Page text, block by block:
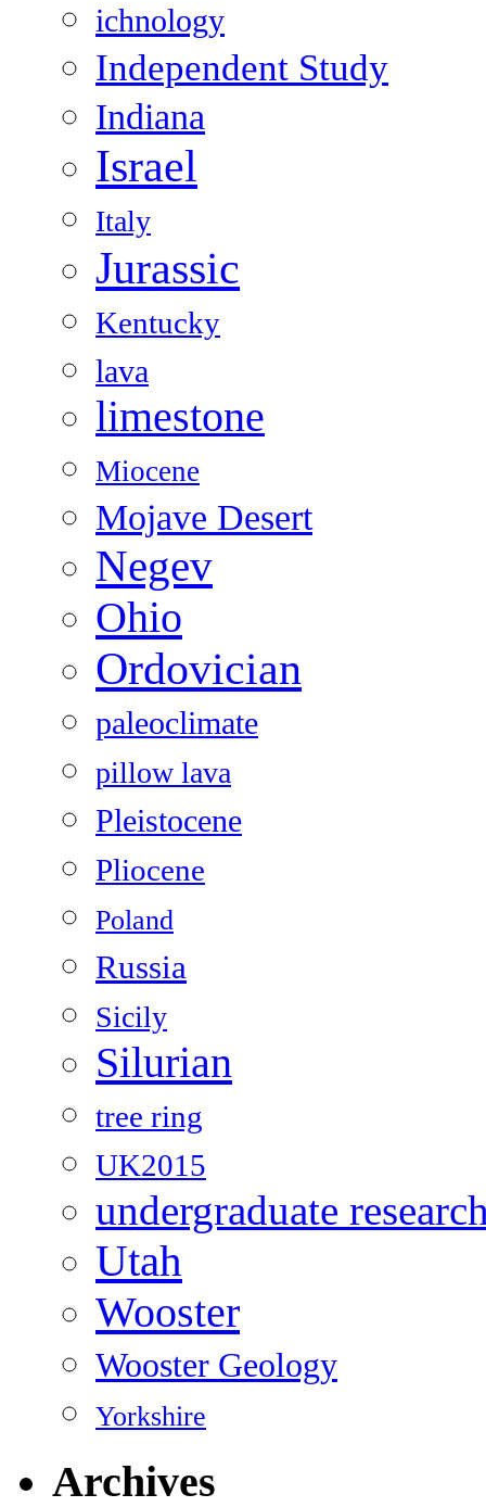
ichnology
Independent Study
Indiana
Israel
Italy
Jurassic
Kentucky
lava
limestone
Miocene
Mojave Desert
Negev
Ohio
Ordovician
paleoclimate
pillow lava
Pleistocene
Pliocene
Poland
Russia
Sicily
Silurian
tree ring
UK2015
undergraduate
Utah
Wooster
Wooster Geology
Yorkshire
Archives